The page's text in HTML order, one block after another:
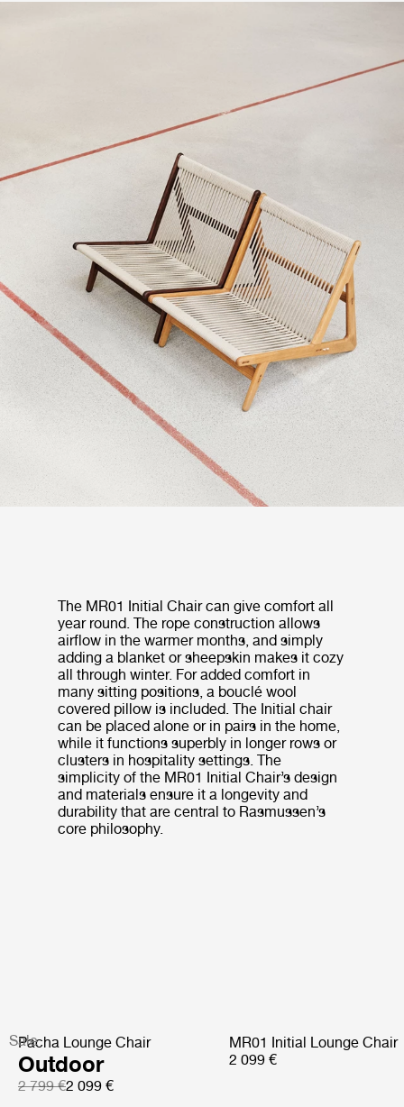
The MR01 Initial Chair can give comfort all
year round. The rope construction allows
airflow in the warmer months, and simply
adding a blanket or sheepskin makes it cozy
all through winter. For added comfort in
many sitting positions, a bouclé wool
covered pillow is included. The Initial chair
can be placed alone or in pairs in the home,
while it functions superbly in longer rows or
clusters in hospitality settings. The
simplicity of the MR01 Initial Chair’s design
and materials ensure it a longevity and
durability that are central to Rasmussen’s
core philosophy.
Sale
Pacha Lounge Chair
Outdoor
2 799 €2 099 €
MR01 Initial Lounge Chair
2 099 €